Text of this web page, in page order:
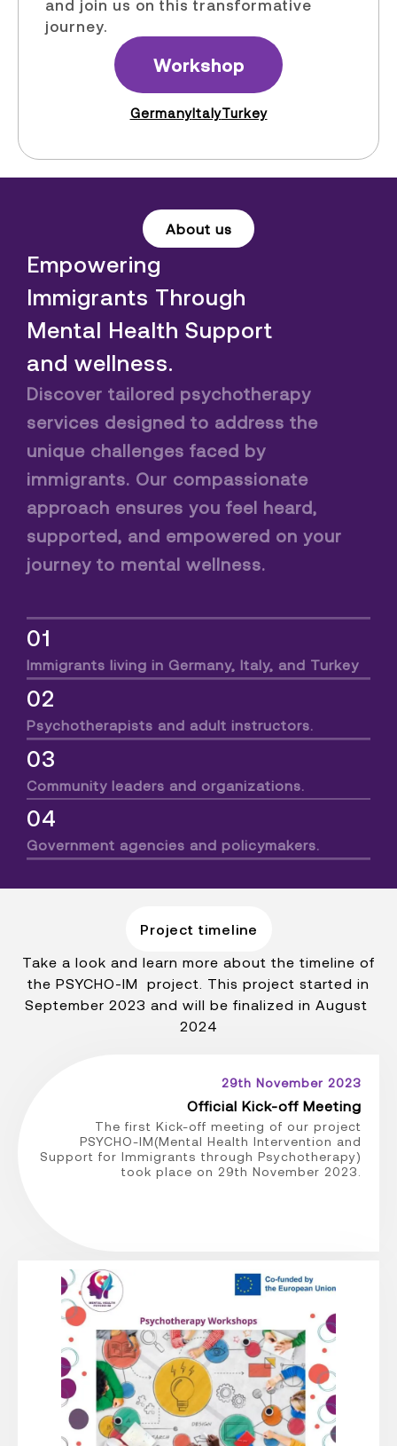
and join us on this transformative
journey.
Workshop
GermanyItalyTurkey
About us
Empowering
Immigrants Through
Mental Health Support
and wellness.
Discover tailored psychotherapy
services designed to address the
unique challenges faced by
immigrants. Our compassionate
approach ensures you feel heard,
supported, and empowered on your
journey to mental wellness.
01
Immigrants living in Germany, Italy, and Turkey
02
Psychotherapists and adult instructors.
03
Community leaders and organizations.
04
Government agencies and policymakers.
Project timeline
Take a look and learn more about the timeline of
the PSYCHO-IM project. This project started in
September 2023 and will be finalized in August
2024
29th November 2023
Official Kick-off Meeting
The first Kick-off meeting of our project
PSYCHO-IM(Mental Health Intervention and
Support for Immigrants through Psychotherapy)
took place on 29th November 2023.